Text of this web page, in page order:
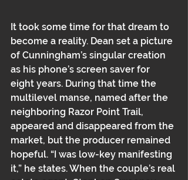
It took some time for that dream to
become a reality. Dean set a picture
of Cunningham’s singular creation
as his phone’s screen saver for
eight years. During that time the
multilevel manse﻿﻿, named after the
neighboring Razor Point Trail,
appeared and disappeared from the
market, but the producer remained
hopeful. “I was low-key manifesting
it,” he states. When the couple’s real